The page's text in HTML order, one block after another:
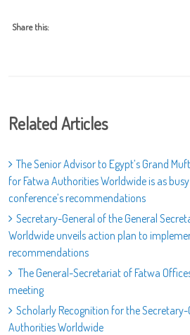
Share this:
Related Articles
The Senior Advisor to Egypt’s Grand
for Fatwa Authorities Worldwide is as
conference’s recommendations
Secretary-General of the General
Worldwide unveils action plan to
recommendations
The General-Secretariat of Fatwa
meeting
Scholarly Recognition for the Secretary-
Authorities Worldwide